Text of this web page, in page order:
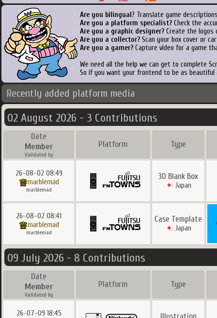
Are you bilingual ? Translate game
Are you a platform specialist? Check the
Are you a graphic designer? Create the logos
Are you a collector? Scan your box cover or
Are you a gamer? Capture video for a game
We need all the help we can get to complete
So if you want your frontend to be as
Recently added platform media
02 August 2026 - 3 Contributions
Date
Member
Validated by
Platform Type
26-08-02 08:49
marblemad
marblemad
3D Blank Box
Japan
26-08-02 08:41
marblemad
marblemad
Case Template
Japan
09 July 2026 - 8 Contributions
Date
Member
Validated by
Platform Type
26-07-09 18:45